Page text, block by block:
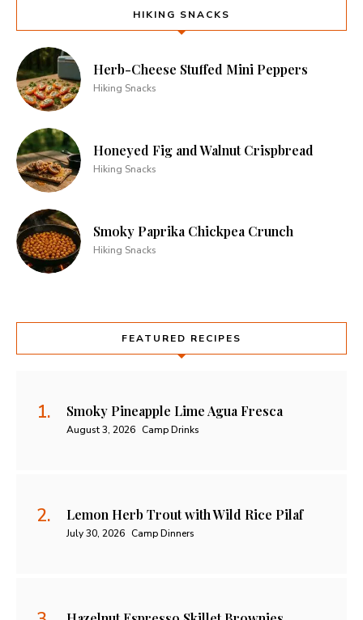
HIKING SNACKS
Herb-Cheese Stuffed Mini Peppers
Hiking Snacks
Honeyed Fig and Walnut Crispbread
Hiking Snacks
Smoky Paprika Chickpea Crunch
Hiking Snacks
FEATURED RECIPES
Smoky Pineapple Lime Agua Fresca
August 3, 2026 Camp Drinks
Lemon Herb Trout with Wild Rice Pilaf
July 30, 2026 Camp Dinners